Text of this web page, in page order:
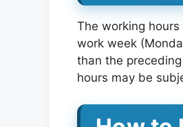
The working
work week
than the
hours may be